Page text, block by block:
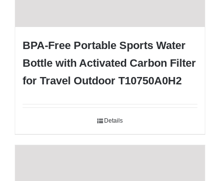
BPA-Free Portable Sports Water
Bottle with Activated Carbon Filter
for Travel Outdoor T10750A0H2
Details